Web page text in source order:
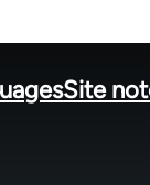
Site